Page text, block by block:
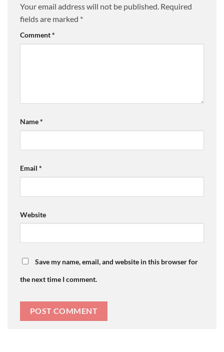
Your email address will not be published. Required
fields are marked *
Comment*
Name*
Email *
Website
Save my name, email, and website in this browser for
the next time I comment.